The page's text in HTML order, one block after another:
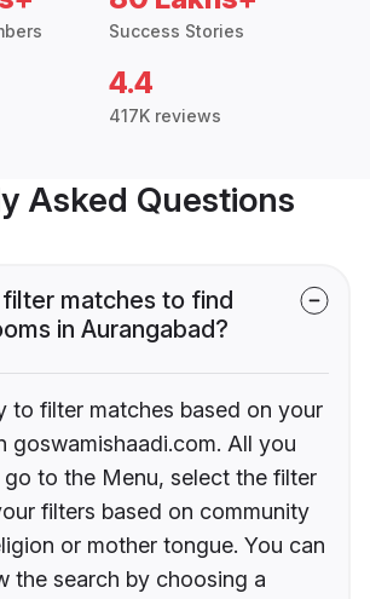
Success Stories
4.4
417K reviews
Asked Questions
matches to find
in Aurangabad?
to filter matches based on your
goswamishaadi.com. All you
to the Menu, select the filter
filters based on community
or mother tongue. You can
the search by choosing a